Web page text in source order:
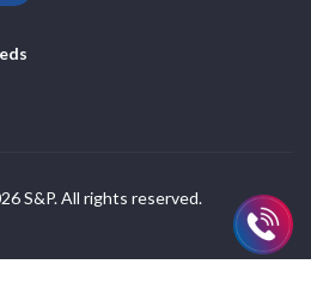
S&P. All rights reserved.